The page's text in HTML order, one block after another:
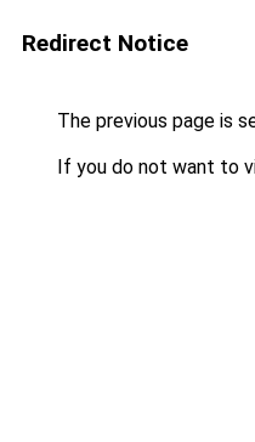
Redirect Notice
The previous page is
If you do not want to